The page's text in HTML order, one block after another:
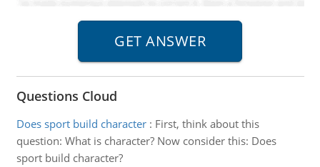
Questions Cloud
Does sport build character: First, think about this
question: What is character? Now consider this: Does
sport build character?